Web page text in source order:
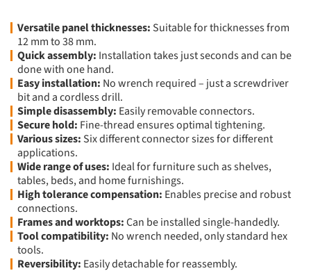
Versatile panel thicknesses: Suitable for thicknesses from
12 mm to 38 mm.
Quick assembly: Installation takes just seconds and can be
done with one hand.
Easy installation: No wrench required – just a screwdriver
bit and a cordless drill.
Simple disassembly: Easily removable connectors.
Secure hold: Fine-thread ensures optimal tightening.
Various sizes: Six different connector sizes for different
applications.
Wide range of uses: Ideal for furniture such as shelves,
tables, beds, and home furnishings.
High tolerance compensation: Enables precise and robust
connections.
Frames and worktops:Can be installed single-handedly.
Tool compatibility: No wrench needed, only standard hex
tools.
Reversibility: Easily detachable for reassembly.